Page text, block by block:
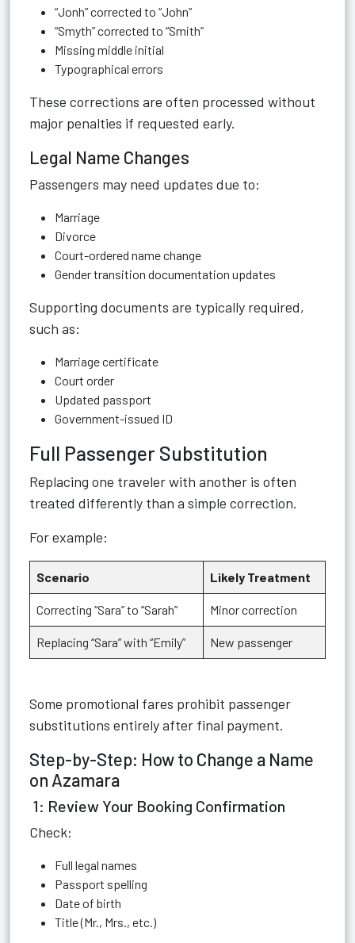
“Jonh” corrected to “John”
“Smyth” corrected to “Smith”
Missing middle initial
Typographical errors
These corrections are often processed without
major penalties if requested early.
Legal Name Changes
Passengers may need updates due to:
Marriage
Divorce
Court-ordered name change
Gender transition documentation updates
Supporting documents are typically required,
such as:
Marriage certificate
Court order
Updated passport
Government-issued ID
Full Passenger Substitution
Replacing one traveler with another is often
treated differently than a simple correction.
For example:
Scenario Likely Treatment
Correcting “Sara” to “Sarah” Minor correction
Replacing “Sara” with “Emily” New passenger
Some promotional fares prohibit passenger
substitutions entirely after final payment.
Step-by-Step: How to Change a Name
on Azamara
1: Review Your Booking Confirmation
Check:
Full legal names
Passport spelling
Date of birth
Title (Mr., Mrs., etc.)